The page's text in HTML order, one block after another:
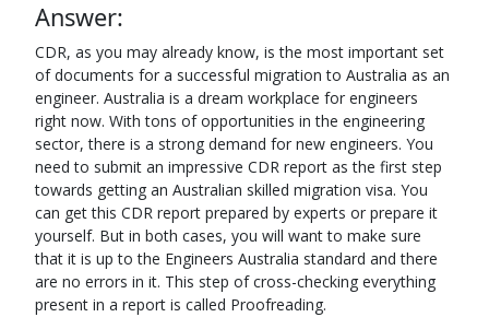
Answer:
CDR, as you may already know, is the most important set
of documents for a successful migration to Australia as an
engineer. Australia is a dream workplace for engineers
right now. With tons of opportunities in the engineering
sector, there is a strong demand for new engineers. You
need to submit an impressive CDR report as the first step
towards getting an Australian skilled migration visa. You
can get this CDR report prepared by experts or prepare it
yourself. But in both cases, you will want to make sure
that it is up to the Engineers Australia standard and there
are no errors in it. This step of cross-checking everything
present in a report is called Proofreading.